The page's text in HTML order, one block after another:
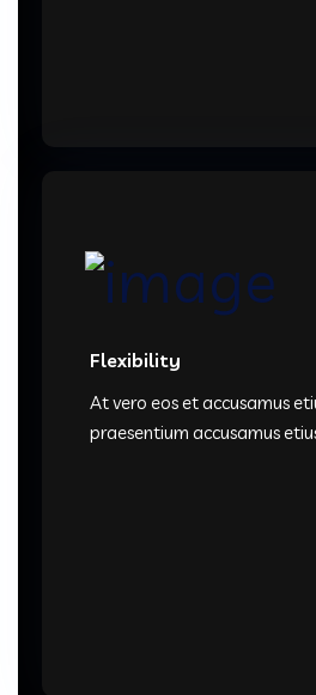
Flexibility
At vero eos et accusamus
praesentium accusamus